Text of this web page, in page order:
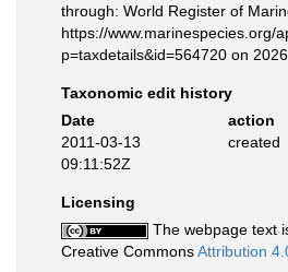
through: World Register of
https://www.marinespecies.org/
p=taxdetails&id=564720 on
Taxonomic edit history
Date
action
2011-03-13
09:11:52Z
created
Licensing
The webpage text
Creative CommonsAttribution